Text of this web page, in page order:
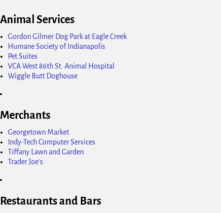
Animal Services
Gordon Gilmer Dog Park at Eagle Creek
Humane Society of Indianapolis
Pet Suites
VCA West 86th St. Animal Hospital
Wiggle Butt Doghouse
Merchants
Georgetown Market
Indy-Tech Computer Services
Tiffany Lawn and Garden
Trader Joe's
Restaurants and Bars